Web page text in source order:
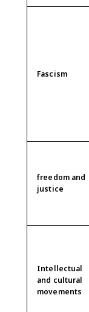
Fascism
freedom and
justice
Intellectual
and cultural
movements